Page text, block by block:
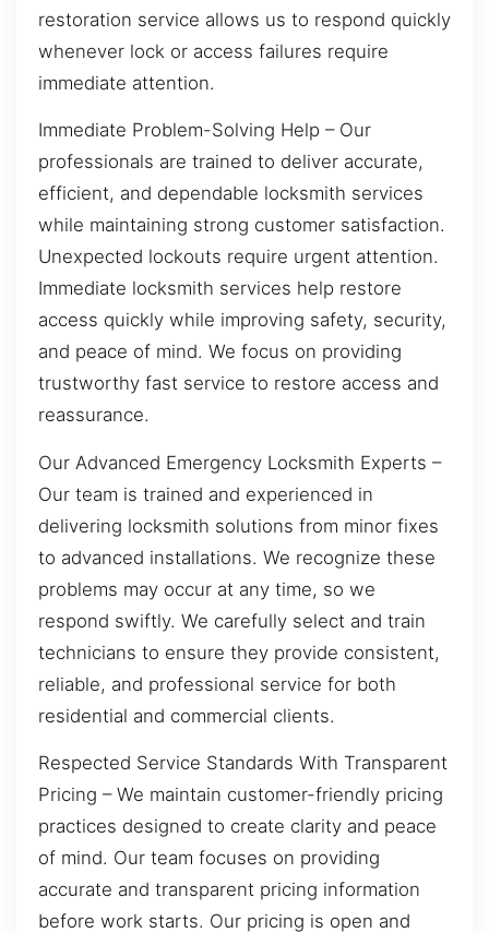
restoration service allows us to respond quickly
whenever lock or access failures require
immediate attention.
Immediate Problem-Solving Help – Our
professionals are trained to deliver accurate,
efficient, and dependable locksmith services
while maintaining strong customer satisfaction.
Unexpected lockouts require urgent attention.
Immediate locksmith services help restore
access quickly while improving safety, security,
and peace of mind. We focus on providing
trustworthy fast service to restore access and
reassurance.
Our Advanced Emergency Locksmith Experts –
Our team is trained and experienced in
delivering locksmith solutions from minor fixes
to advanced installations. We recognize these
problems may occur at any time, so we
respond swiftly. We carefully select and train
technicians to ensure they provide consistent,
reliable, and professional service for both
residential and commercial clients.
Respected Service Standards With Transparent
Pricing – We maintain customer-friendly pricing
practices designed to create clarity and peace
of mind. Our team focuses on providing
accurate and transparent pricing information
before work starts. Our pricing is open and